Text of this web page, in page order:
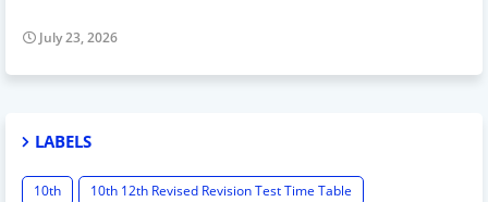
July 23, 2026
LABELS
10th
10th 12th Revised Revision Test Time Table